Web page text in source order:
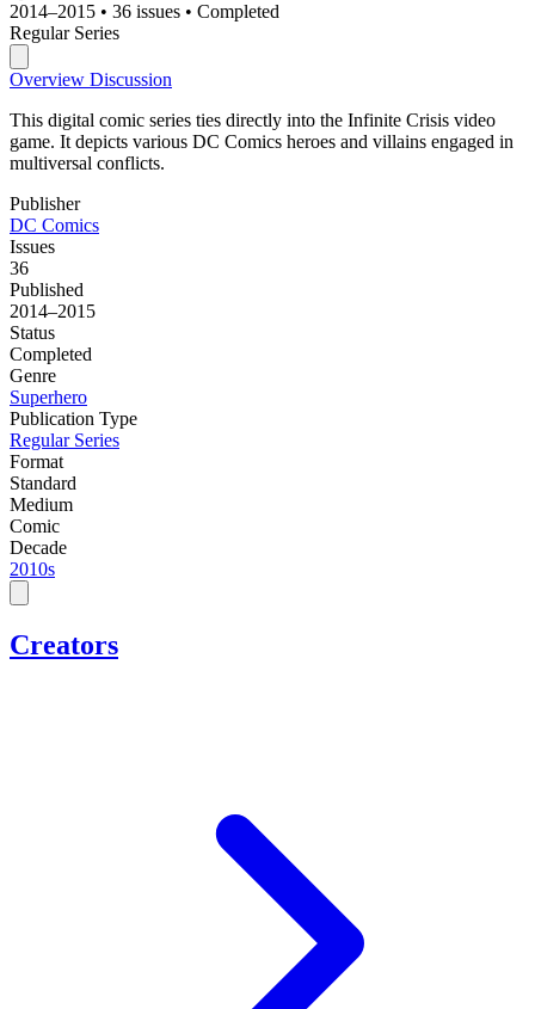
2014–2015 • 36 issues • Completed
Regular Series
Overview Discussion
This digital comic series ties directly into the Infinite Crisis video
game. It depicts various DC Comics heroes and villains engaged in
multiversal conflicts.
Publisher
DC Comics
Issues
36
Published
2014–2015
Status
Completed
Genre
Superhero
Publication Type
Regular Series
Format
Standard
Medium
Comic
Decade
2010s
Creators